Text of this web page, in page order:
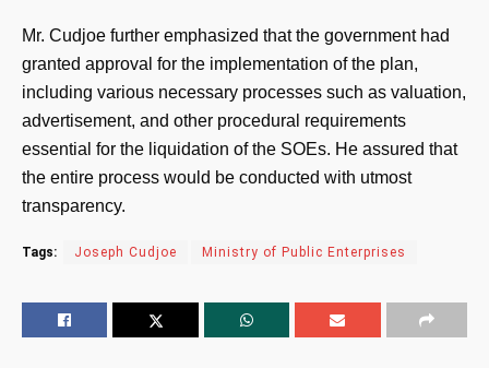
Mr. Cudjoe further emphasized that the government had
granted approval for the implementation of the plan,
including various necessary processes such as valuation,
advertisement, and other procedural requirements
essential for the liquidation of the SOEs. He assured that
the entire process would be conducted with utmost
transparency.
Tags: Joseph Cudjoe Ministry of Public Enterprises